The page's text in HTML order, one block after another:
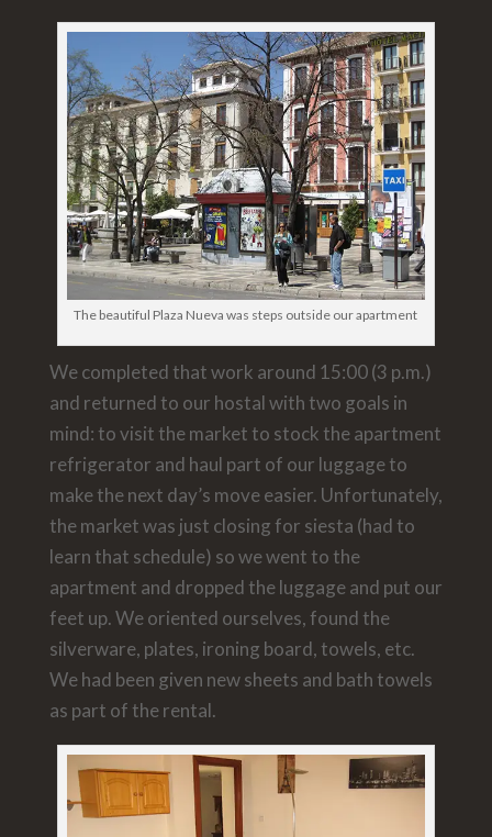
The beautiful Plaza Nueva was steps outside our apartment
We completed that work around 15:00 (3 p.m.)
and returned to our hostal with two goals in
mind: to visit the market to stock the apartment
refrigerator and haul part of our luggage to
make the next day’s move easier. Unfortunately,
the market was just closing for siesta (had to
learn that schedule) so we went to the
apartment and dropped the luggage and put our
feet up. We oriented ourselves, found the
silverware, plates, ironing board, towels, etc.
We had been given new sheets and bath towels
as part of the rental.